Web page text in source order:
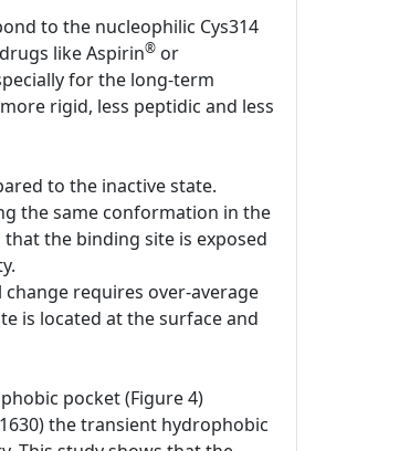
to the nucleophilic Cys314
like Aspirin® or
for the long-term
rigid, less peptidic and less
to the inactive state.
the same conformation in the
the binding site is exposed
requires over-average
is located at the surface and
pocket (Figure 4)
the transient hydrophobic